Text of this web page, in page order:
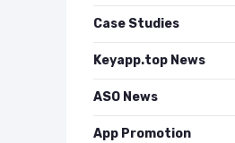
Case Studies
Keyapp.top News
ASO News
App Promotion